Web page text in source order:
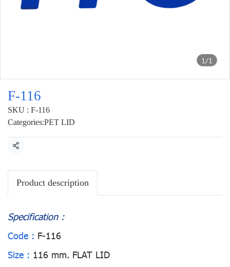
1/1
F-116
SKU : F-116
Categories:PET LID
Share
Product description
Specification :
Code : F-116
Size : 116 mm. FLAT LID